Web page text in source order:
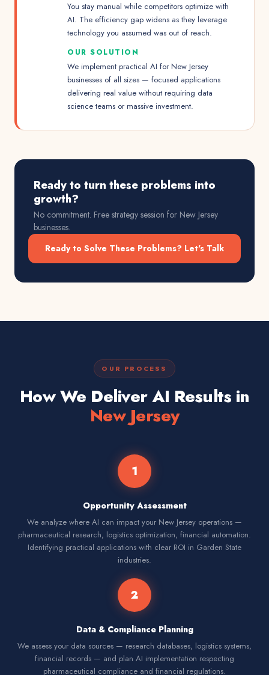
You stay manual while competitors optimize with
AI. The efficiency gap widens as they leverage
technology you assumed was out of reach.
OUR SOLUTION
We implement practical AI for New Jersey
businesses of all sizes — focused applications
delivering real value without requiring data
science teams or massive investment.
Ready to turn these problems into
growth?
No commitment. Free strategy session for New Jersey
businesses.
Ready to Solve These Problems? Let's Talk
OUR PROCESS
How We Deliver AI Results in
New Jersey
1
Opportunity Assessment
We analyze where AI can impact your New Jersey operations —
pharmaceutical research, logistics optimization, financial automation.
Identifying practical applications with clear ROI in Garden State
industries.
2
Data & Compliance Planning
We assess your data sources — research databases, logistics systems,
financial records — and plan AI implementation respecting
pharmaceutical compliance and financial regulations.